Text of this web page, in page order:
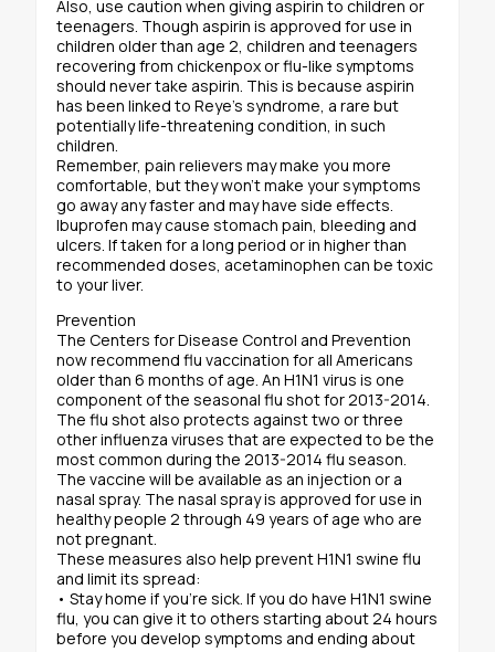
Also, use caution when giving aspirin to children or
teenagers. Though aspirin is approved for use in
children older than age 2, children and teenagers
recovering from chickenpox or flu-like symptoms
should never take aspirin. This is because aspirin
has been linked to Reye’s syndrome, a rare but
potentially life-threatening condition, in such
children.
Remember, pain relievers may make you more
comfortable, but they won’t make your symptoms
go away any faster and may have side effects.
Ibuprofen may cause stomach pain, bleeding and
ulcers. If taken for a long period or in higher than
recommended doses, acetaminophen can be toxic
to your liver.
Prevention
The Centers for Disease Control and Prevention
now recommend flu vaccination for all Americans
older than 6 months of age. An H1N1 virus is one
component of the seasonal flu shot for 2013-2014.
The flu shot also protects against two or three
other influenza viruses that are expected to be the
most common during the 2013-2014 flu season.
The vaccine will be available as an injection or a
nasal spray. The nasal spray is approved for use in
healthy people 2 through 49 years of age who are
not pregnant.
These measures also help prevent H1N1 swine flu
and limit its spread:
• Stay home if you’re sick. If you do have H1N1 swine
flu, you can give it to others starting about 24 hours
before you develop symptoms and ending about